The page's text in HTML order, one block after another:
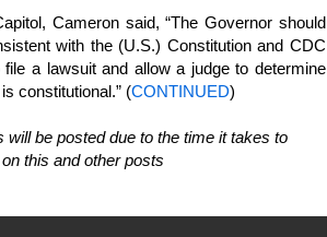
Cameron said, “The Governor should
with the (U.S.) Constitution and CDC
a lawsuit and allow a judge to determine
constitutional.” (CONTINUED)
be posted due to the time it takes to
this and other posts